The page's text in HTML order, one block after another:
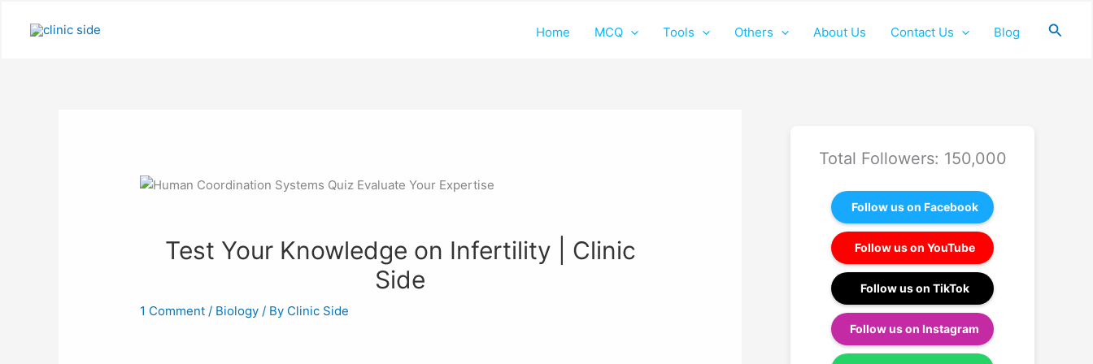
Home MCQ Tools Others About Us Contact Us Blog
Test Your Knowledge on Infertility | Clinic
Side
1 Comment / Biology / By Clinic Side
Total Followers: 150,000
Follow us on Facebook
Follow us on YouTube
Follow us on TikTok
Follow us on Instagram